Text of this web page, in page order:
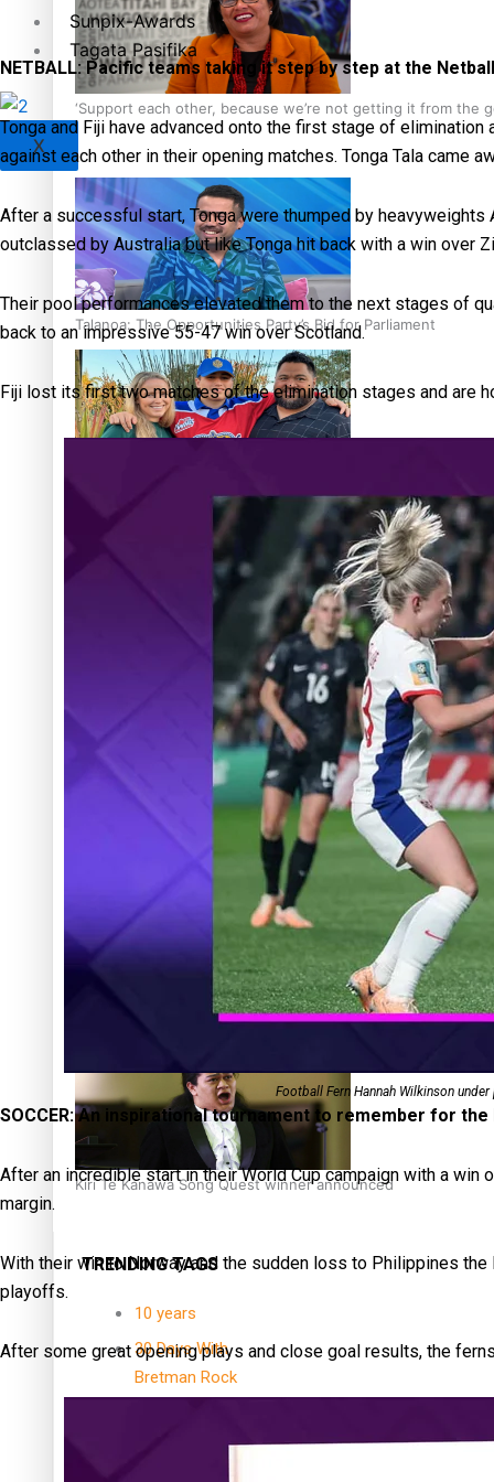
‘Support each other, because we’re not getting it from the
Talanoa: The Opportunities Party’s Bid for Parliament
‘Dream come true’ for first Samoan drafted into world’s
Talanoa: Fonotī Pati Umaga Shares His Story
Calls For Better Gynaecological Cancer Education and
Dave Letele faces death threats as he battles to save NZ
Kiri Te Kanawa Song Quest winner announced
TRENDING TAGS
10 years
30 Days With
Bretman Rock
Abuse in care
Sunpix-Awards
Tagata Pasifika
X
NETBALL: Pacific teams taking it step by step at the
Tonga and Fiji have advanced onto the first stage of
against each other in their opening matches. Tonga Tala came
After a successful start, Tonga were thumped by
outclassed by Australia but like Tonga hit back with a win over
Their pool performances elevated them to the next stages of
back to an impressive 55-47 win over Scotland.
Fiji lost its first two matches of the elimination stages and are
Football Fern Hannah Wilkinson
SOCCER: An inspirational tournament to remember for the
After an incredible start in their World Cup campaign with a
margin.
With their win to Norway and the sudden loss to Philippines
playoffs.
After some great opening plays and close goal results, the